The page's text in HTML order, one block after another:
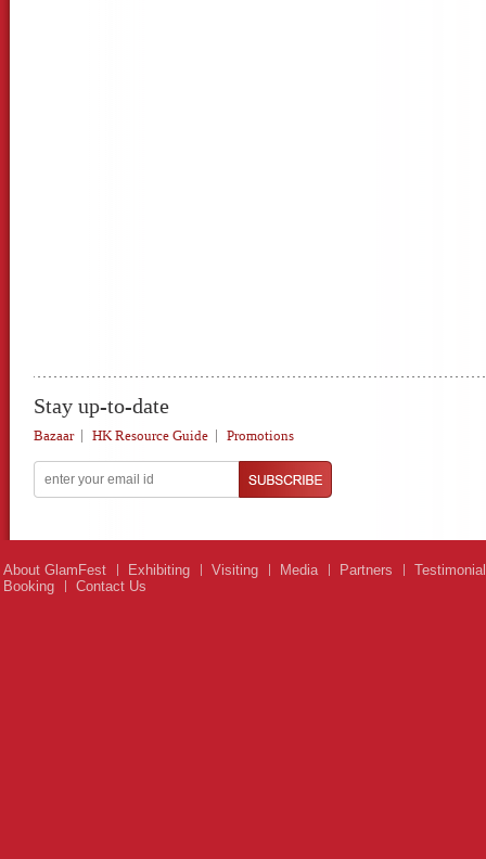
Stay up-to-date
Bazaar HK Resource Guide Promotions
About GlamFest Exhibiting Visiting Media Partners
Booking
Contact Us